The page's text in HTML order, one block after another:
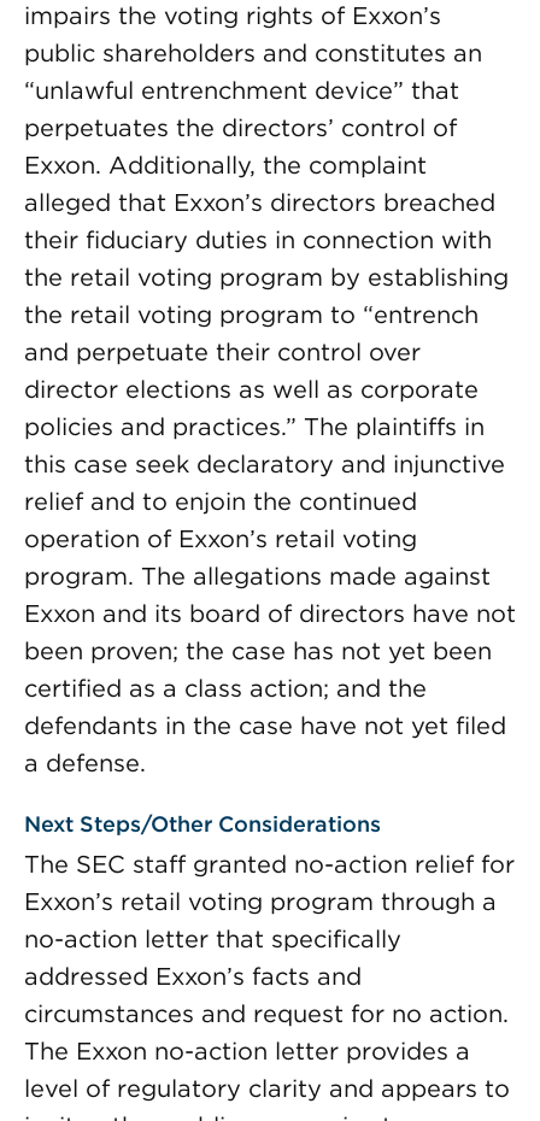
impairs the voting rights of Exxon’s
public shareholders and constitutes an
“unlawful entrenchment device” that
perpetuates the directors’ control of
Exxon. Additionally, the complaint
alleged that Exxon’s directors breached
their fiduciary duties in connection with
the retail voting program by establishing
the retail voting program to “entrench
and perpetuate their control over
director elections as well as corporate
policies and practices.” The plaintiffs in
this case seek declaratory and injunctive
relief and to enjoin the continued
operation of Exxon’s retail voting
program. The allegations made against
Exxon and its board of directors have not
been proven; the case has not yet been
certified as a class action; and the
defendants in the case have not yet filed
a defense.
Next Steps/Other Considerations
The SEC staff granted no-action relief for
Exxon’s retail voting program through a
no-action letter that specifically
addressed Exxon’s facts and
circumstances and request for no action.
The Exxon no-action letter provides a
level of regulatory clarity and appears to